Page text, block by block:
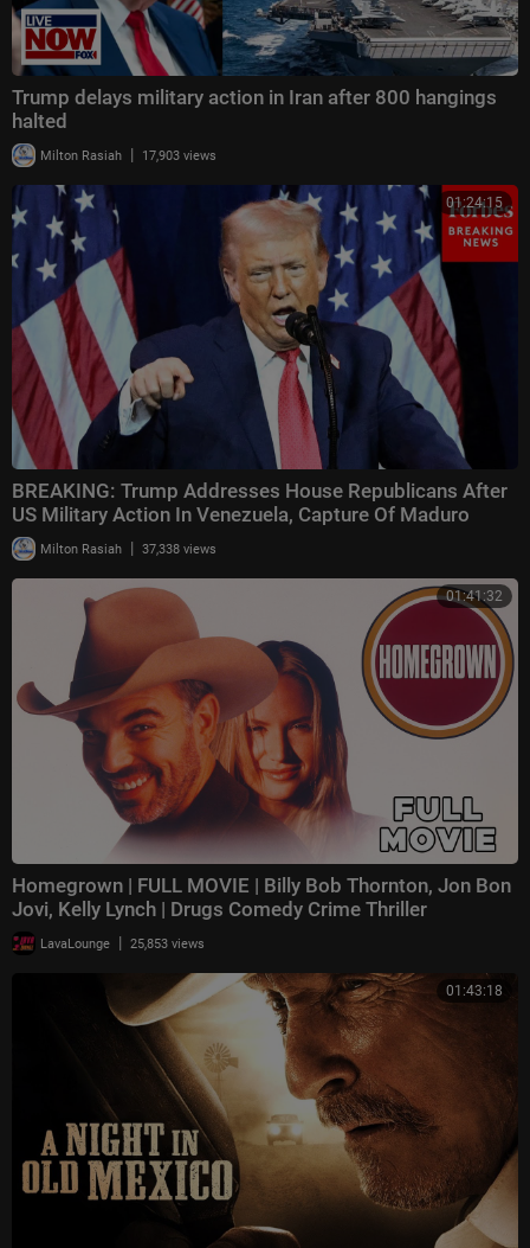
Trump delays military action in Iran after 800 hangings
halted
Milton Rasiah | 17,903 views
01:24:15
BREAKING: Trump Addresses House Republicans After
US Military Action In Venezuela, Capture Of Maduro
Milton Rasiah | 37,338 views
01:41:32
Homegrown | FULL MOVIE | Billy Bob Thornton, Jon Bon
Jovi, Kelly Lynch | Drugs Comedy Crime Thriller
LavaLounge | 25,853 views
01:43:18